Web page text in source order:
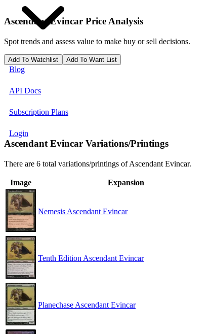
Blog
API Docs
Subscription Plans
Login
Ascendant Evincar Price Analysis
Spot trends and assess value to make buy or sell decisions.
Add To Watchlist Add To Want List
Ascendant Evincar Variations/Printings
There are 6 total variations/printings of Ascendant Evincar.
Image Expansion
Nemesis Ascendant Evincar
Tenth Edition Ascendant Evincar
Planechase Ascendant Evincar